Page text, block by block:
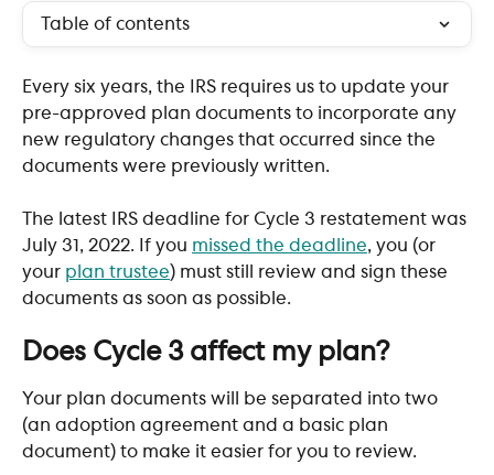
Table of contents
Every six years, the IRS requires us to update your
pre-approved plan documents to incorporate any
new regulatory changes that occurred since the
documents were previously written.
The latest IRS deadline for Cycle 3 restatement was
July 31, 2022. If you missed the deadline, you (or
your plan trustee) must still review and sign these
documents as soon as possible.
Does Cycle 3 affect my plan?
Your plan documents will be separated into two
(an adoption agreement and a basic plan
document) to make it easier for you to review.